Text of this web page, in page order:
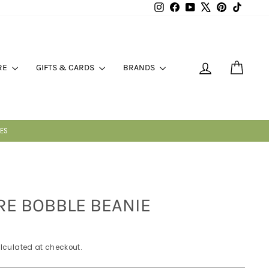
Instagram
FacebookYouTubePinterest
GIFTS & CARDS BRANDS LOG IN
BOBBLE BEANIE
at checkout.